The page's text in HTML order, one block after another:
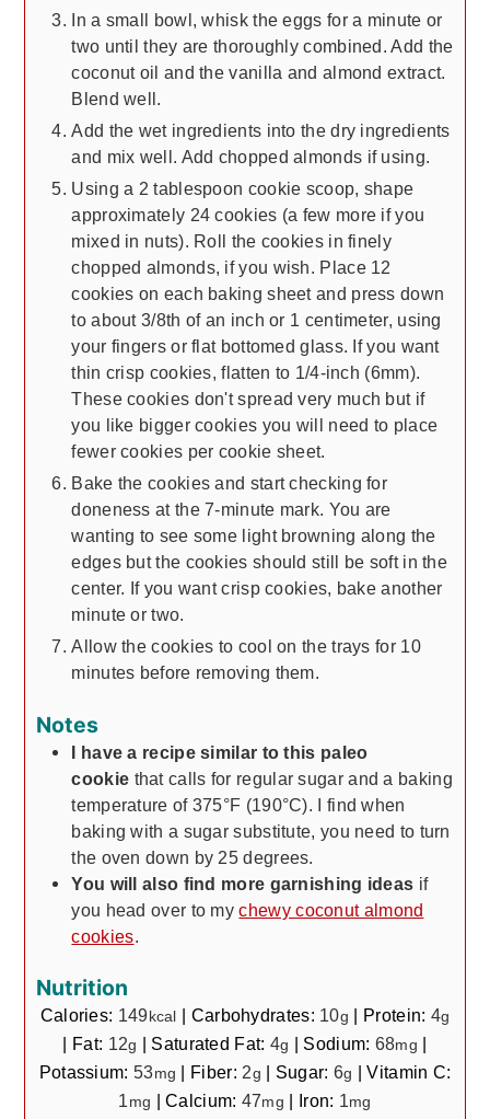
In a small bowl, whisk the eggs for a minute or
two until they are thoroughly combined. Add the
coconut oil and the vanilla and almond extract.
Blend well.
Add the wet ingredients into the dry ingredients
and mix well. Add chopped almonds if using.
Using a 2 tablespoon cookie scoop, shape
approximately 24 cookies (a few more if you
mixed in nuts). Roll the cookies in finely
chopped almonds, if you wish. Place 12
cookies on each baking sheet and press down
to about 3/8th of an inch or 1 centimeter, using
your fingers or flat bottomed glass. If you want
thin crisp cookies, flatten to 1/4-inch (6mm).
These cookies don't spread very much but if
you like bigger cookies you will need to place
fewer cookies per cookie sheet.
Bake the cookies and start checking for
doneness at the 7-minute mark. You are
wanting to see some light browning along the
edges but the cookies should still be soft in the
center. If you want crisp cookies, bake another
minute or two.
Allow the cookies to cool on the trays for 10
minutes before removing them.
Notes
I have a recipe similar to this paleo
cookie that calls for regular sugar and a baking
temperature of 375°F (190°C). I find when
baking with a sugar substitute, you need to turn
the oven down by 25 degrees.
You will also find more garnishing ideas if
you head over to mychewy coconut almond
cookies
Nutrition
Calories: 149 kcal | Carbohydrates: 10g | Protein: 4g
| Fat: 12g | Saturated Fat: 4g | Sodium: 68mg |
Potassium: 53mg | Fiber: 2g | Sugar: 6g |Vitamin C:
1 mg |Calcium: 47mg | Iron: 1mg